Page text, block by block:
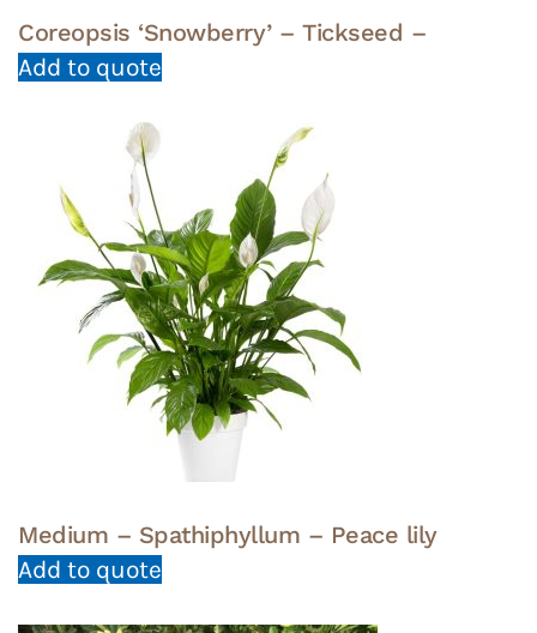
Coreopsis ‘Snowberry’ – Tickseed –
Add to quote
Medium – Spathiphyllum – Peace lily
Add to quote